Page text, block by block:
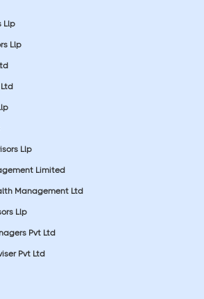
Llp
Llp
Llp
Limited
Management Ltd
Llp
Pvt Ltd
Pvt Ltd